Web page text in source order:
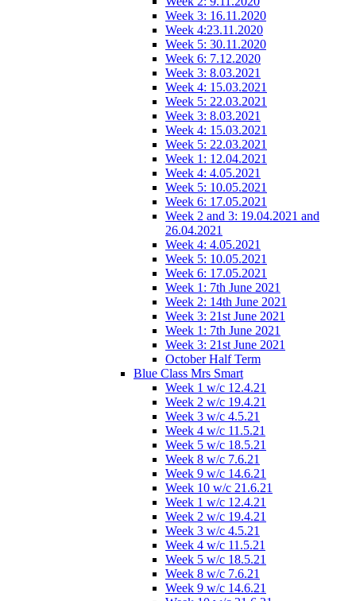
Week 3: 16.11.2020
Week 4:23.11.2020
Week 5: 30.11.2020
Week 6: 7.12.2020
Week 3: 8.03.2021
Week 4: 15.03.2021
Week 5: 22.03.2021
Week 3: 8.03.2021
Week 4: 15.03.2021
Week 5: 22.03.2021
Week 1: 12.04.2021
Week 4: 4.05.2021
Week 5: 10.05.2021
Week 6: 17.05.2021
Week 2 and 3: 19.04.2021 and
26.04.2021
Week 4: 4.05.2021
Week 5: 10.05.2021
Week 6: 17.05.2021
Week 1: 7th June 2021
Week 2: 14th June 2021
Week 3: 21st June 2021
Week 1: 7th June 2021
Week 3: 21st June 2021
October Half Term
Blue Class Mrs Smart
Week 1 w/c 12.4.21
Week 2 w/c 19.4.21
Week 3 w/c 4.5.21
Week 4 w/c 11.5.21
Week 5 w/c 18.5.21
Week 8 w/c 7.6.21
Week 9 w/c 14.6.21
Week 10 w/c 21.6.21
Week 1 w/c 12.4.21
Week 2 w/c 19.4.21
Week 3 w/c 4.5.21
Week 4 w/c 11.5.21
Week 5 w/c 18.5.21
Week 8 w/c 7.6.21
Week 9 w/c 14.6.21